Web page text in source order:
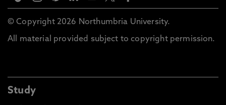
© Copyright 2026 Northumbria University.
All material provided subject to copyright permission.
Study